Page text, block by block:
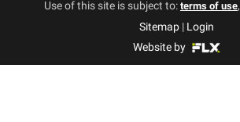
Use of this site is subject to: terms of use,
Sitemap| Login
Website by